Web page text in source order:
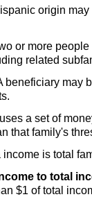
origin
or more
related
beneficiary may
a set of
that family's
income is total
to total
$1 of total